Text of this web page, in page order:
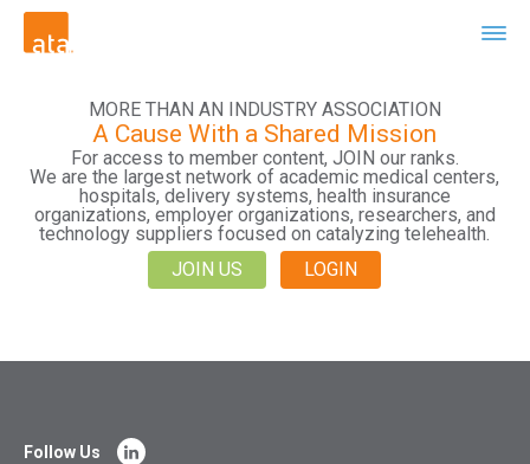
MORE THAN AN INDUSTRY ASSOCIATION
A Cause With a Shared Mission
For access to member content, JOIN our ranks.
We are the largest network of academic medical centers,
hospitals, delivery systems, health insurance
organizations, employer organizations, researchers, and
technology suppliers focused on catalyzing telehealth.
JOIN US
LOGIN
Follow Us